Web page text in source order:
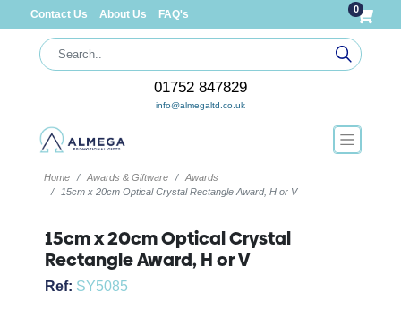
Contact Us About Us FAQ's 0
01752 847829
info@almegaltd.co.uk
Home Awards & Giftware
Awards
15cm x 20cm Optical Crystal Rectangle Award, H or V
15cm x 20cm Optical Crystal
Rectangle Award, H or V
Ref: SY5085